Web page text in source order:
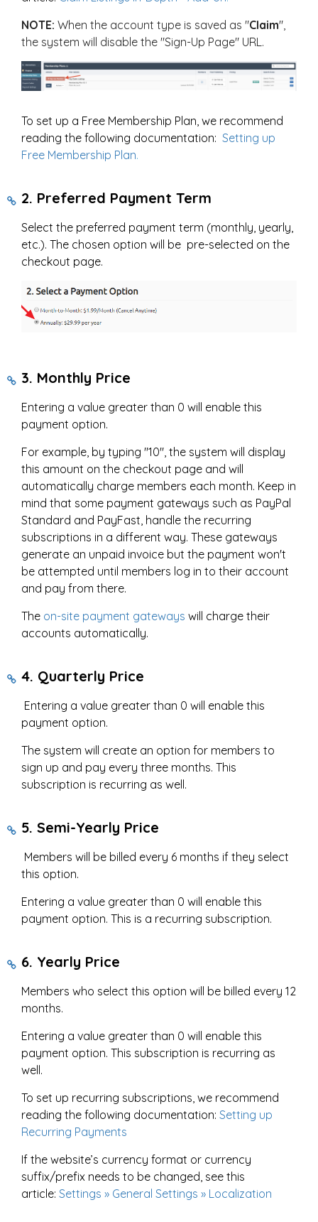
NOTE: When the account type is saved as "Claim",
the system will disable the "Sign-Up Page" URL.
To set up a Free Membership Plan, we recommend
reading the following documentation: Setting up
Free Membership Plan.
2. Preferred Payment Term
Select the preferred payment term (monthly, yearly,
etc.). The chosen option will be pre-selected on the
checkout page.
3. Monthly Price
Entering a value greater than 0 will enable this
payment option.
For example, by typing "10", the system will display
this amount on the checkout page and will
automatically charge members each month. Keep in
mind that some payment gateways such as PayPal
Standard and PayFast, handle the recurring
subscriptions in a different way. These gateways
generate an unpaid invoice but the payment won't
be attempted until members log in to their account
and pay from there.
The on-site payment gateways will charge their
accounts automatically.
4. Quarterly Price
Entering a value greater than 0 will enable this
payment option.
The system will create an option for members to
sign up and pay every three months. This
subscription is recurring as well.
5. Semi-Yearly Price
Members will be billed every 6 months if they select
this option.
Entering a value greater than 0 will enable this
payment option. This is a recurring subscription.
6. Yearly Price
Members who select this option will be billed every 12
months.
Entering a value greater than 0 will enable this
payment option. This subscription is recurring as
well.
To set up recurring subscriptions, we recommend
reading the following documentation: Setting up
Recurring Payments
If the website’s currency format or currency
suffix/prefix needs to be changed, see this
article: Settings » General Settings » Localization